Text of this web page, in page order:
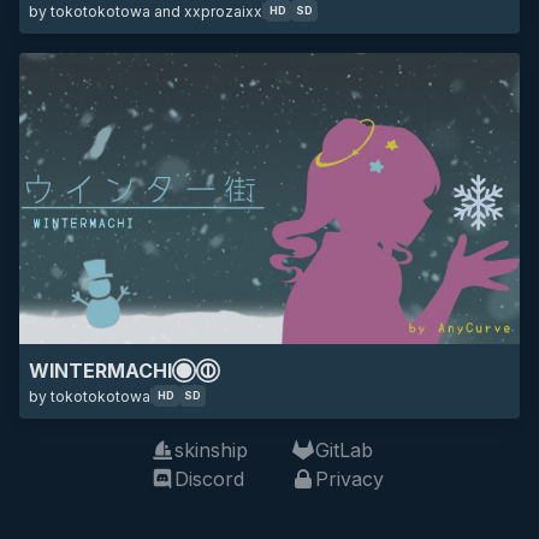
by tokotokotowa and xxprozaixx HD SD
WINTERMACHI
by tokotokotowa HD SD
skinship
GitLab
Discord
Privacy